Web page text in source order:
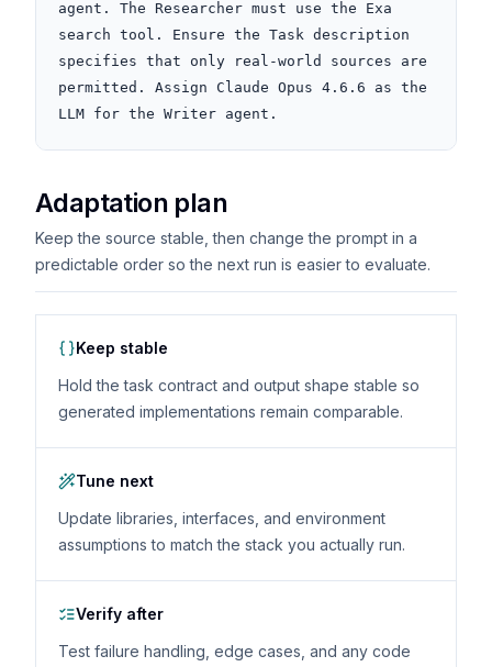
agent. The Researcher must use the Exa
search tool. Ensure the Task description
specifies that only real-world sources are
permitted. Assign Claude Opus 4.6.6 as the
LLM for the Writer agent.
Adaptation plan
Keep the source stable, then change the prompt in a
predictable order so the next run is easier to evaluate.
Keep stable
Hold the task contract and output shape stable so
generated implementations remain comparable.
Tune next
Update libraries, interfaces, and environment
assumptions to match the stack you actually run.
Verify after
Test failure handling, edge cases, and any code